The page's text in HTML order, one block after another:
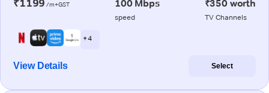
₹1199 /m+GST 100 Mbps
speed
₹350 worth
TV Channels
+ 4
View Details Select